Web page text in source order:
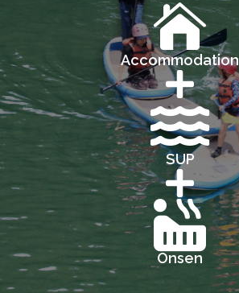

Accommodation


SUP


Onsen